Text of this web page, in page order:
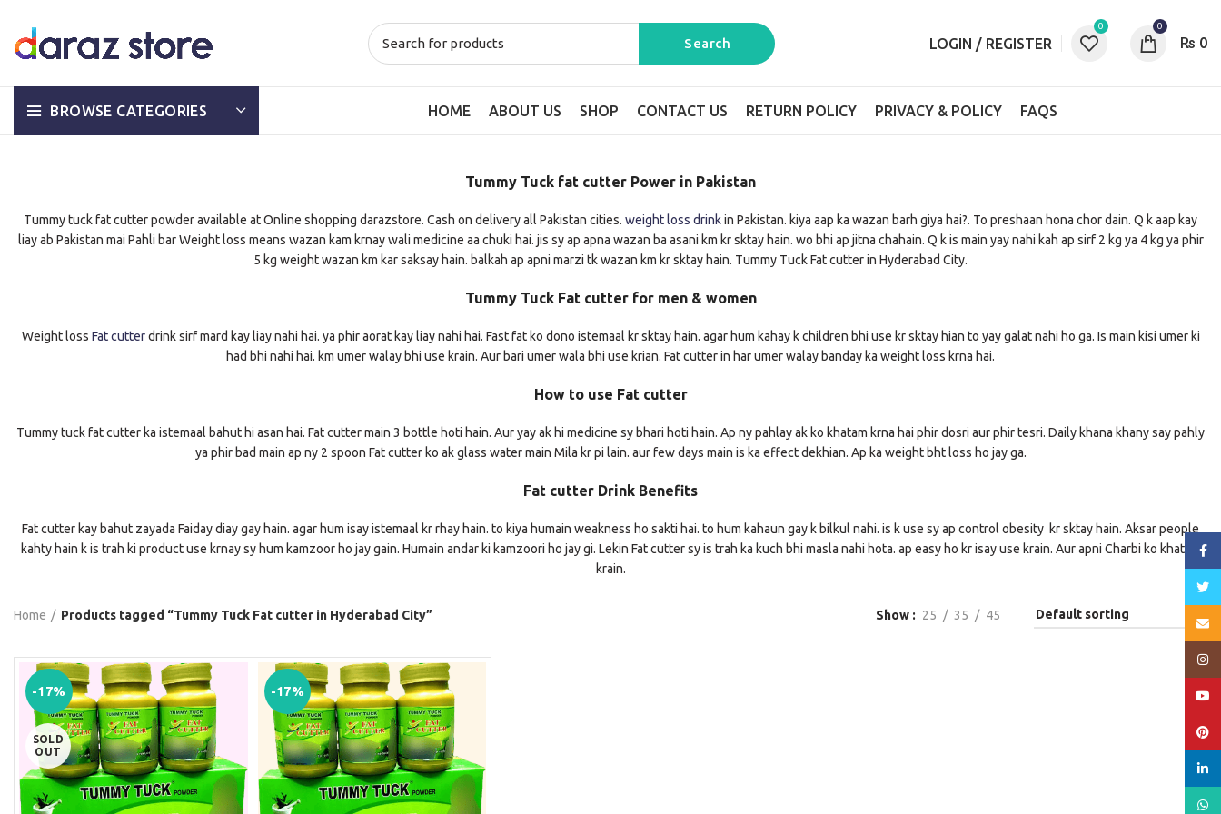
LOGIN / REGISTER
0 0
₨ 0
BROWSE CATEGORIES HOME ABOUT US SHOP CONTACT US RETURN POLICY PRIVACY & POLICY FAQS
Tummy Tuck fat cutter Power in Pakistan
Tummy tuck fat cutter powder available at Online shopping darazstore. Cash on delivery all Pakistan cities. weight loss drinkin Pakistan. kiya aap ka wazan barh giya hai?. To preshaan hona chor dain. Q k aap kay
liay ab Pakistan mai Pahli bar Weight loss means wazan kam krnay wali medicine aa chuki hai. jis sy ap apna wazan ba asani km kr sktay hain. wo bhi ap jitna chahain. Q k is main yay nahi kah ap sirf 2 kg ya 4 kg ya phir
5 kg weight wazan km kar saksay hain. balkah ap apni marzi tk wazan km kr sktay hain. Tummy Tuck Fat cutter in Hyderabad City.
Tummy Tuck Fat cutter for men & women
Weight loss Fat cutterdrink sirf mard kay liay nahi hai. ya phir aorat kay liay nahi hai. Fast fat ko dono istemaal kr sktay hain. agar hum kahay k children bhi use kr sktay hian to yay galat nahi ho ga. Is main kisi umer ki
had bhi nahi hai. km umer walay bhi use krain. Aur bari umer wala bhi use krian. Fat cutter in har umer walay banday ka weight loss krna hai.
How to use Fat cutter
Tummy tuck fat cutter ka istemaal bahut hi asan hai. Fat cutter main 3 bottle hoti hain. Aur yay ak hi medicine sy bhari hoti hain. Ap ny pahlay ak ko khatam krna hai phir dosri aur phir tesri. Daily khana khany say pahly
ya phir bad main ap ny 2 spoon Fat cutter ko ak glass water main Mila kr pi lain. aur few days main is ka effect dekhian. Ap ka weight bht loss ho jay ga.
Fat cutter Drink Benefits
Fat cutter kay bahut zayada Faiday diay gay hain. agar hum isay istemaal kr rhay hain. to kiya humain weakness ho sakti hai. to hum kahaun gay k bilkul nahi. is k use sy ap control obesity kr sktay hain. Aksar people
kahty hain k is trah ki product use krnay sy hum kamzoor ho jay gain. Humain andar ki kamzoori ho jay gi. Lekin Fat cutter sy is trah ka kuch bhi masla nahi hota. ap easy ho kr isay use krain. Aur apni Charbi ko khatam
krain.
Home Products tagged “Tummy Tuck Fat cutter in Hyderabad City” Show 25 35 45
-17%
SOLD
OUT
-17%
Email